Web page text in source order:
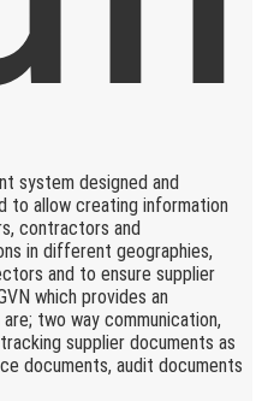
system designed and
to allow creating information
contractors and
in different geographies,
and to ensure supplier
which provides an
two way communication,
supplier documents as
documents, audit documents